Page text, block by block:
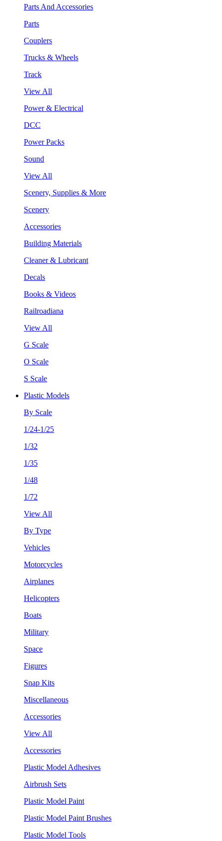
Parts And Accessories
Parts
Couplers
Trucks & Wheels
Track
View All
Power & Electrical
DCC
Power Packs
Sound
View All
Scenery, Supplies & More
Scenery
Accessories
Building Materials
Cleaner & Lubricant
Decals
Books & Videos
Railroadiana
View All
G Scale
O Scale
S Scale
Plastic Models
By Scale
1/24-1/25
1/32
1/35
1/48
1/72
View All
By Type
Vehicles
Motorcycles
Airplanes
Helicopters
Boats
Military
Space
Figures
Snap Kits
Miscellaneous
Accessories
View All
Accessories
Plastic Model Adhesives
Airbrush Sets
Plastic Model Paint
Plastic Model Paint Brushes
Plastic Model Tools